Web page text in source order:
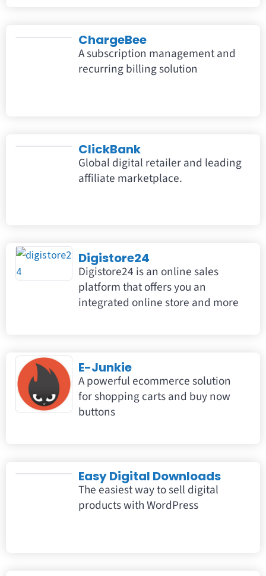
ChargeBee
A subscription management and
recurring billing solution
ClickBank
Global digital retailer and leading
affiliate marketplace.
Digistore24
Digistore24 is an online sales
platform that offers you an
integrated online store and more
E-Junkie
A powerful ecommerce solution
for shopping carts and buy now
buttons
Easy Digital Downloads
The easiest way to sell digital
products with WordPress